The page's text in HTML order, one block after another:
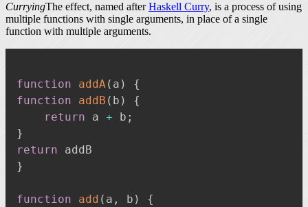
CurryingThe effect, named afterHaskell Curry, is a process of using
multiple functions with single arguments, in place of a single
function with multiple arguments.
function addA( a )
{
function
addB ( b )
{
return a + b ;
}
return
}
function add ( a , b )
{